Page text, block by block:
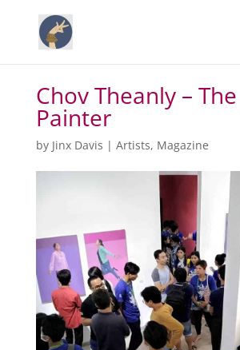
Chov Theanly –
Painter
by Jinx Davis | Artists, Magazine